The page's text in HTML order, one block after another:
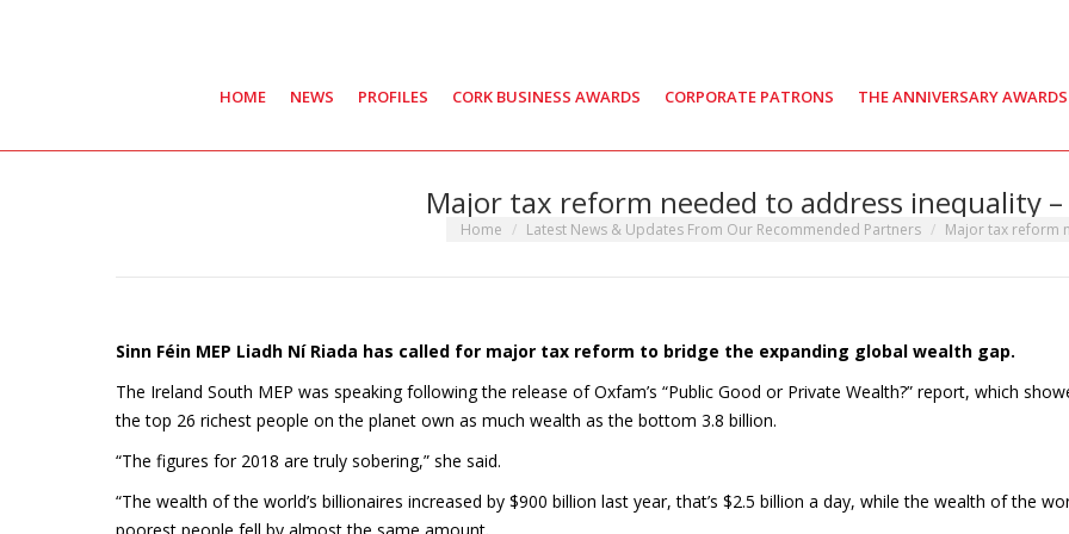
HOME NEWS PROFILES CORK BUSINESS AWARDS CORPORATE PATRONS THE ANNIVERSARY AWARDS
Major tax reform needed to address inequality –
You are here:
Home Latest News & Updates From Our Recommended Partners Major tax reform
Sinn Féin MEP Liadh Ní Riada has called for major tax reform to bridge the expanding global wealth gap.
The Ireland South MEP was speaking following the release of Oxfam’s “Public Good or Private Wealth?” report, which
the top 26 richest people on the planet own as much wealth as the bottom 3.8 billion.
“The figures for 2018 are truly sobering,” she said.
“The wealth of the world’s billionaires increased by $900 billion last year, that’s $2.5 billion a day, while the wealth of the